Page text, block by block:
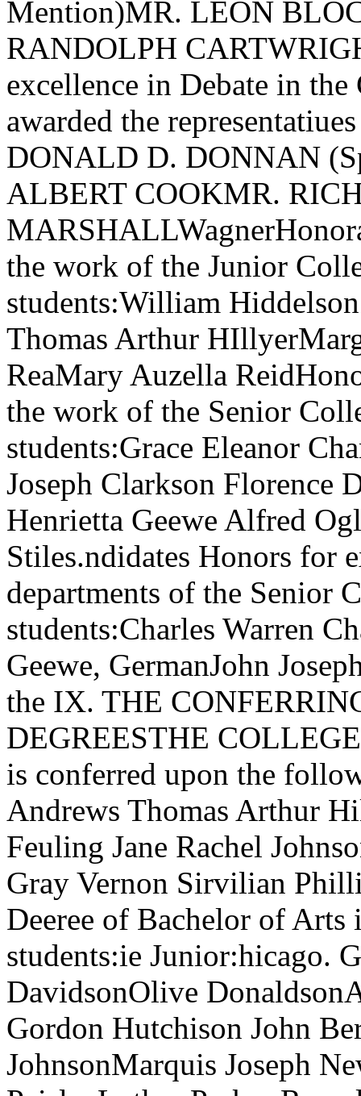
Mention)MR. LEON
RANDOLPH
excellence in Debate in
awarded the
DONALD D. DONNAN
ALBERT COOKMR.
the work of the Junior
students:William
Thomas Arthur
ReaMary Auzella
the work of the Senior
students:Grace Eleanor
Joseph Clarkson Florence
Henrietta Geewe Alfred
Stiles.ndidates Honors for
departments of the Senior
students:Charles Warren
Geewe, GermanJohn
the IX. THE
DEGREESTHE
is conferred upon the
Andrews Thomas Arthur
Feuling Jane Rachel
Gray Vernon Sirvilian
Deeree of Bachelor of
students:ie Junior:hicago.
DavidsonOlive
Gordon Hutchison John
JohnsonMarquis Joseph